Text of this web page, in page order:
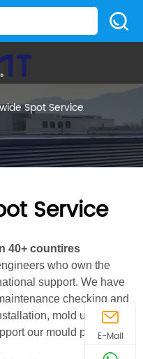
Spot Service
Service
40+ countires
who own the
support. We have
checking and
mold upgrade
our mould product
E-Mail